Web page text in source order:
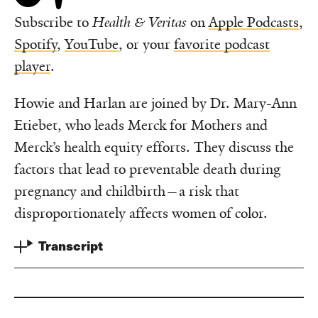
Subscribe toHealth & Veritas onApple Podcasts,
Spotify,YouTube, or your favorite podcast
player.
Howie and Harlan are joined by Dr. Mary-Ann
Etiebet, who leads Merck for Mothers and
Merck’s health equity efforts. They discuss the
factors that lead to preventable death during
pregnancy and childbirth—a risk that
disproportionately affects women of color.
Transcript